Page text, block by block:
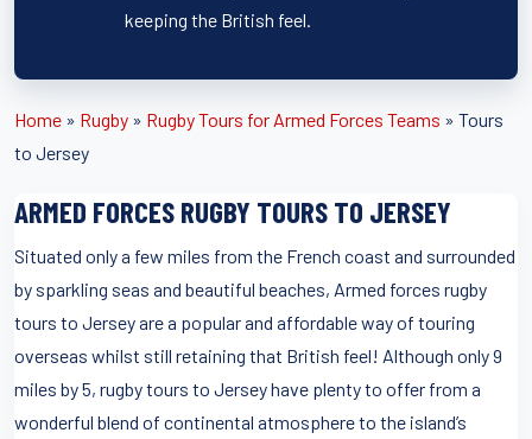
keeping the British feel.
Home » Rugby » Rugby Tours for Armed Forces Teams » Tours
to Jersey
ARMED FORCES RUGBY TOURS TO JERSEY
Situated only a few miles from the French coast and surrounded
by sparkling seas and beautiful beaches, Armed forces rugby
tours to Jersey are a popular and affordable way of touring
overseas whilst still retaining that British feel! Although only 9
miles by 5, rugby tours to Jersey have plenty to offer from a
wonderful blend of continental atmosphere to the island’s